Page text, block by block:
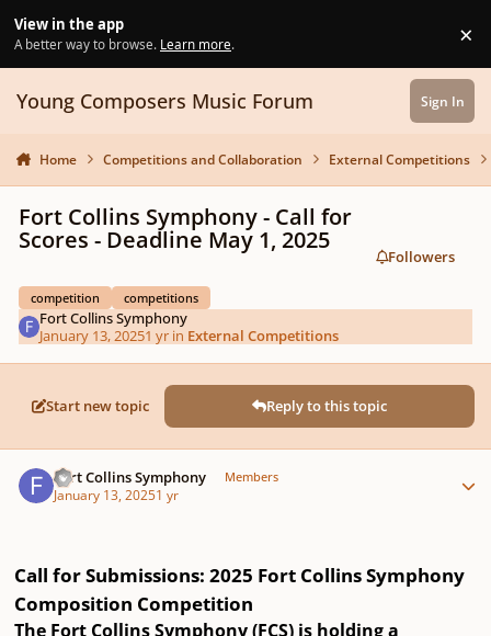
View in the app
A better way to browse. Learn more. ×
Young Composers Music Forum Sign In
Home Competitions and Collaboration External Competitions
Fort Collins Symphony - Call for
Scores - Deadline May 1, 2025
competition competitions
Followers
Fort Collins Symphony
January 13, 20251 yr in External Competitions
Start new topic Reply to this topic
Fort Collins Symphony Members
January 13, 20251 yr
Call for Submissions: 2025 Fort Collins Symphony
Composition Competition
The Fort Collins Symphony (FCS) is holding a